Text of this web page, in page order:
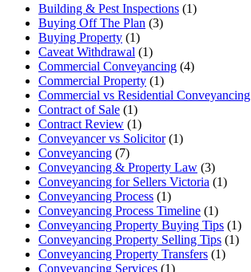
Building & Pest Inspections (1)
Buying Off The Plan (3)
Buying Property (1)
Caveat Withdrawal (1)
Commercial Conveyancing (4)
Commercial Property (1)
Commercial vs Residential Conveyancing
Contract of Sale (1)
Contract Review (1)
Conveyancer vs Solicitor(1)
Conveyancing (7)
Conveyancing & Property Law (3)
Conveyancing for Sellers Victoria (1)
Conveyancing Process (1)
Conveyancing Process Timeline (1)
Conveyancing Property Buying Tips (1)
Conveyancing Property Selling Tips (1)
Conveyancing Property Transfers (1)
Conveyancing Services (1)